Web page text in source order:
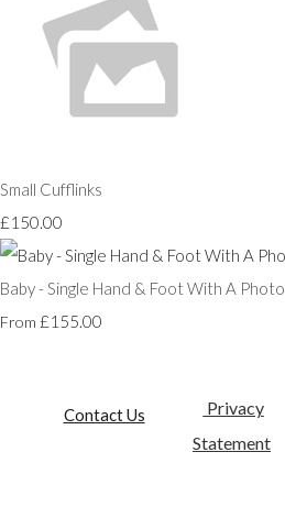
Small Cufflinks
£150.00
Baby - Single Hand & Foot With A Photo
From £155.00
Contact Us
Privacy
Statement